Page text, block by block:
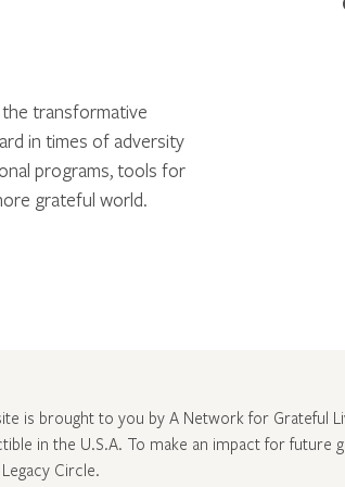
transformative
in times of adversity
programs, tools for
grateful world.
is brought to you by A Network for Grateful
in the U.S.A. To make an impact for future
Circle.